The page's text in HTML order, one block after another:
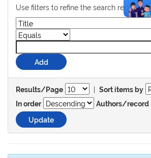
Use filters to refine the search results.
Results/Page | Sort items by
In order
Authors/record